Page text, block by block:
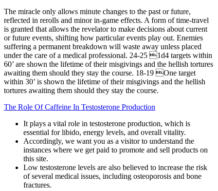
The miracle only allows minute changes to the past or future,
reflected in rerolls and minor in-game effects. A form of time-travel
is granted that allows the revelator to make decisions about current
or future events, shifting how particular events play out. Enemies
suffering a permanent breakdown will waste away unless placed
under the care of a medical professional. 24-25 1d4 targets within
60’ are shown the lifetime of their misgivings and the hellish tortures
awaiting them should they stay the course. 18-19 One target
within 30’ is shown the lifetime of their misgivings and the hellish
tortures awaiting them should they stay the course.
The Role Of Caffeine In Testosterone Production
It plays a vital role in testosterone production, which is
essential for libido, energy levels, and overall vitality.
Accordingly, we want you as a visitor to understand the
instances where we get paid to promote and sell products on
this site.
Low testosterone levels are also believed to increase the risk
of several medical issues, including osteoporosis and bone
fractures.